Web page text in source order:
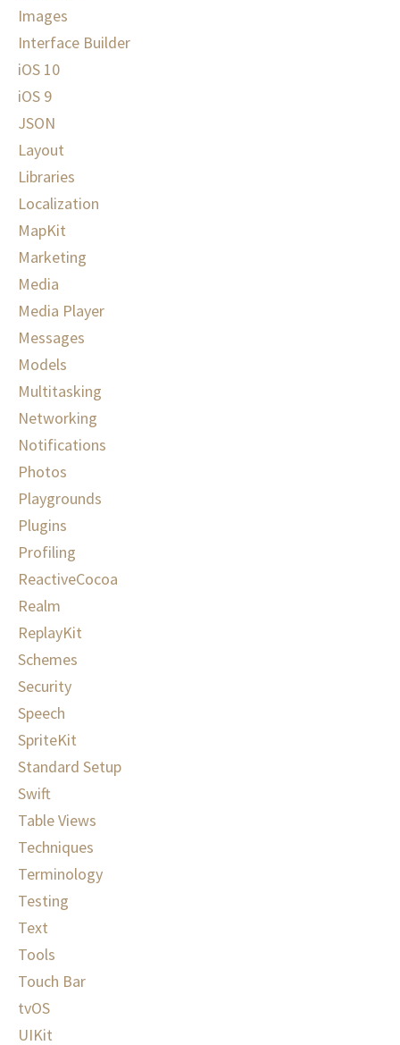
Images
Interface Builder
iOS 10
iOS 9
JSON
Layout
Libraries
Localization
MapKit
Marketing
Media
Media Player
Messages
Models
Multitasking
Networking
Notifications
Photos
Playgrounds
Plugins
Profiling
ReactiveCocoa
Realm
ReplayKit
Schemes
Security
Speech
SpriteKit
Standard Setup
Swift
Table Views
Techniques
Terminology
Testing
Text
Tools
Touch Bar
tvOS
UIKit